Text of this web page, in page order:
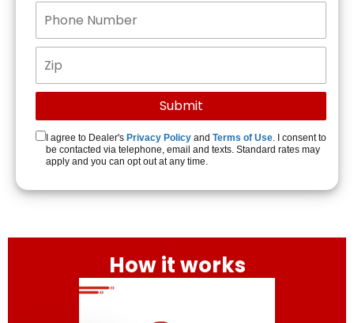
I agree to Dealer's Privacy Policy and Terms of Use. I consent to
be contacted via telephone, email and texts. Standard rates may
apply and you can opt out at any time.
How it works